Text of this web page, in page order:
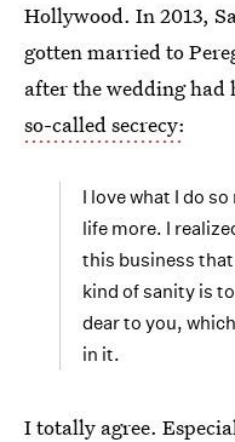
Hollywood. In 2013,
gotten married to
after the wedding had
so-called secrecy:
I love what I do
life more. I
this business
kind of sanity is
dear to you,
in it.
I totally agree.